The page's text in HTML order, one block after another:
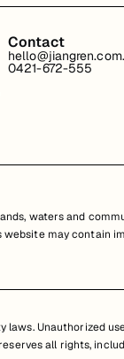
Contact
0421-672-555
waters and
may contain
Unauthorized
all rights,